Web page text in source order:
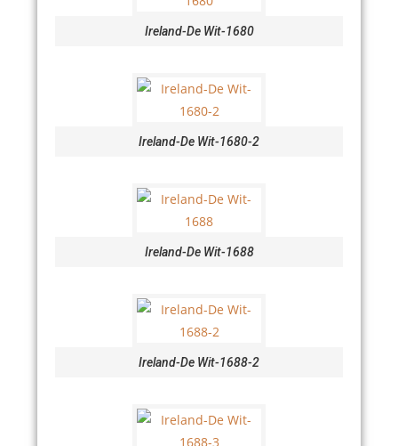
Ireland-De Wit-1680
Ireland-De Wit-1680-2
Ireland-De Wit-1688
Ireland-De Wit-1688-2